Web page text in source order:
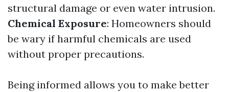
structural damage or even water intrusion.
Chemical Exposure: Homeowners should
be wary if harmful chemicals are used
without proper precautions.
Being informed allows you to make better